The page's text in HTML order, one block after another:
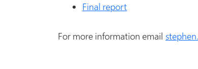
Final report
For more information email